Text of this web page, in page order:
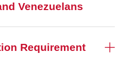
Venezuelans
Requirement